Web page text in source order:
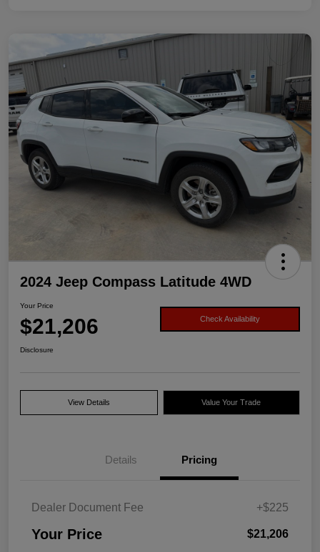
2024 Jeep Compass Latitude 4WD
Your Price
$21,206 Check Availability
Disclosure
View Details Value Your Trade
Details Pricing
Dealer Document Fee +$225
Your Price $21,206